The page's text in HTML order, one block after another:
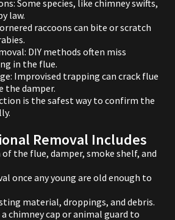
Some species, like chimney swifts,
law.
raccoons can bite or scratch
DIY methods often miss
in the flue.
Improvised trapping can crack flue
the damper.
is the safest way to confirm the
Removal Includes
the flue, damper, smoke shelf, and
once any young are old enough to
material, droppings, and debris.
chimney cap or animal guard to